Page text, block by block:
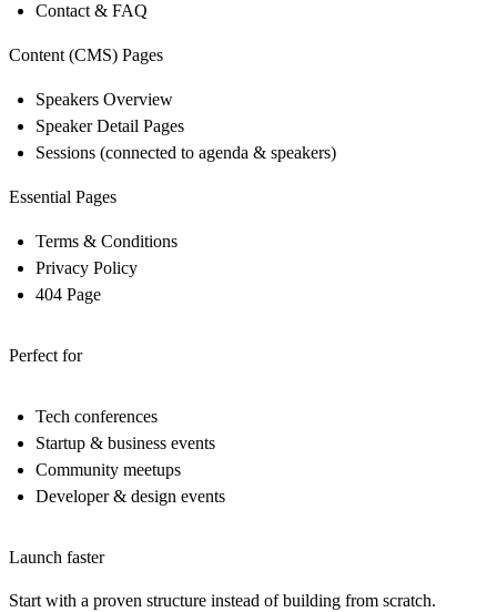
Contact & FAQ
Content (CMS) Pages
Speakers Overview
Speaker Detail Pages
Sessions (connected to agenda & speakers)
Essential Pages
Terms & Conditions
Privacy Policy
404 Page
Perfect for
Tech conferences
Startup & business events
Community meetups
Developer & design events
Launch faster
Start with a proven structure instead of building from scratch.